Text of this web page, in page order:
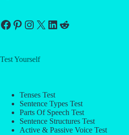
Facebook
Pinterest
Instagram
X LinkedIn
Reddit
Test Yourself
Tenses Test
Sentence Types Test
Parts Of Speech Test
Sentence Structures Test
Active & Passive Voice Test